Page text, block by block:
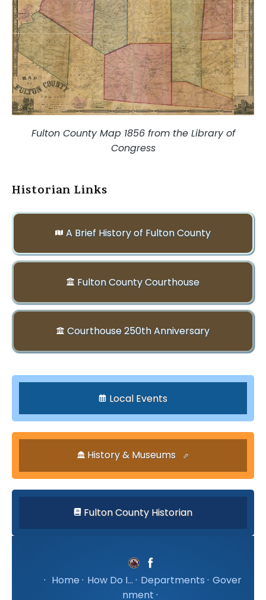
Fulton County Map 1856 from the Library of
Congress
Historian Links
A Brief History of Fulton County
Fulton County Courthouse
Courthouse 250th Anniversary
Local Events
History & Museums
Fulton County Historian
· Home · How Do I... · Departments · Gover
nment ·